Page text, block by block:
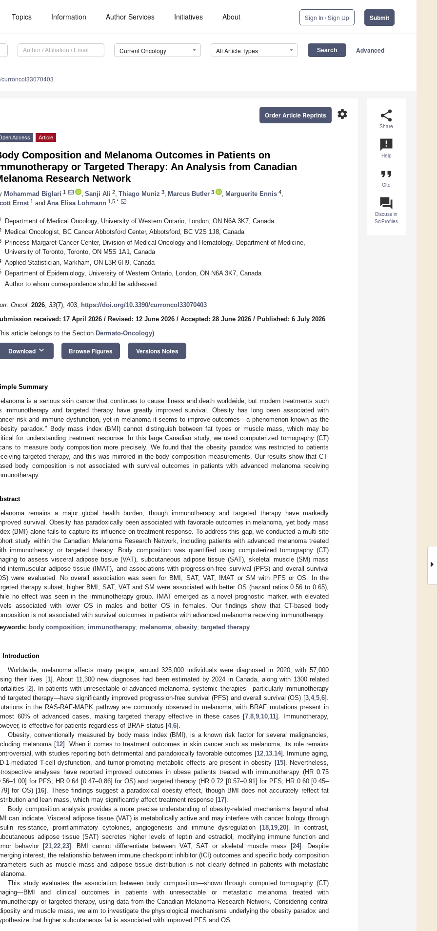
Topics Information Author Services Initiatives About Sign In / Sign Up Submit
Current Oncology All Article Types Advanced
curroncol33070403
share
Share
announcement
Help
format_quote
Cite
question_answer
Discuss in
SciProfiles
settings
Order Article Reprints
Access Article
Composition and Melanoma Outcomes in Patients on
or Targeted Therapy: An Analysis from Canadian
Research Network
Mohammad Biglari 1 Sanji Ali 2 Thiago Muniz 3 Marcus Butler 3 Marguerite Ennis 4
Ernst 1 and Ana Elisa Lohmann 1,5,*
Department of Medical Oncology, University of Western Ontario, London, ON N6A 3K7, Canada
Medical Oncologist, BC Cancer Abbotsford Center, Abbotsford, BC V2S 1J8, Canada
Princess Margaret Cancer Center, Division of Medical Oncology and Hematology, Department of Medicine,
University of Toronto, Toronto, ON M5S 1A1, Canada
Applied Statistician, Markham, ON L3R 6H9, Canada
Department of Epidemiology, University of Western Ontario, London, ON N6A 3K7, Canada
Author to whom correspondence should be addressed.
Oncol. 2026, 33(7), 403; https://doi.org/10.3390/curroncol33070403
received: 17 April 2026 / Revised: 12 June 2026 / Accepted: 28 June 2026 / Published: 6 July 2026
article belongs to the Section Dermato-Oncology)
Download keyboard_arrow_down Browse Figures Versions Notes
Summary
is a serious skin cancer that continues to cause illness and death worldwide, but modern treatments such
immunotherapy and targeted therapy have greatly improved survival. Obesity has long been associated with
risk and immune dysfunction, yet in melanoma it seems to improve outcomes—a phenomenon known as the
paradox.” Body mass index (BMI) cannot distinguish between fat types or muscle mass, which may be
for understanding treatment response. In this large Canadian study, we used computerized tomography (CT)
to measure body composition more precisely. We found that the obesity paradox was restricted to patients
targeted therapy, and this was mirrored in the body composition measurements. Our results show that CT-
body composition is not associated with survival outcomes in patients with advanced melanoma receiving
remains a major global health burden, though immunotherapy and targeted therapy have markedly
survival. Obesity has paradoxically been associated with favorable outcomes in melanoma, yet body mass
(BMI) alone fails to capture its influence on treatment response. To address this gap, we conducted a multi-site
study within the Canadian Melanoma Research Network, including patients with advanced melanoma treated
immunotherapy or targeted therapy. Body composition was quantified using computerized tomography (CT)
to assess visceral adipose tissue (VAT), subcutaneous adipose tissue (SAT), skeletal muscle (SM) mass
intermuscular adipose tissue (IMAT), and associations with progression-free survival (PFS) and overall survival
were evaluated. No overall association was seen for BMI, SAT, VAT, IMAT or SM with PFS or OS. In the
therapy subset, higher BMI, SAT, VAT and SM were associated with better OS (hazard ratios 0.56 to 0.65),
no effect was seen in the immunotherapy group. IMAT emerged as a novel prognostic marker, with elevated
associated with lower OS in males and better OS in females. Our findings show that CT-based body
is not associated with survival outcomes in patients with advanced melanoma receiving immunotherapy.
body composition; immunotherapy; melanoma; obesity; targeted therapy
Introduction
Worldwide, melanoma affects many people; around 325,000 individuals were diagnosed in 2020, with 57,000
their lives [1]. About 11,300 new diagnoses had been estimated by 2024 in Canada, along with 1300 related
[2]. In patients with unresectable or advanced melanoma, systemic therapies—particularly immunotherapy
targeted therapy—have significantly improved progression-free survival (PFS) and overall survival (OS) [3,4,5,6].
in the RAS-RAF-MAPK pathway are commonly observed in melanoma, with BRAF mutations present in
60% of advanced cases, making targeted therapy effective in these cases [7,8,9,10,11]. Immunotherapy,
is effective for patients regardless of BRAF status [4,6].
Obesity, conventionally measured by body mass index (BMI), is a known risk factor for several malignancies,
melanoma [12]. When it comes to treatment outcomes in skin cancer such as melanoma, its role remains
with studies reporting both detrimental and paradoxically favorable outcomes [12,13,14]. Immune aging,
1-mediated T-cell dysfunction, and tumor-promoting metabolic effects are present in obesity [15]. Nevertheless,
analyses have reported improved outcomes in obese patients treated with immunotherapy (HR 0.75
for PFS; HR 0.64 [0.47–0.86] for OS) and targeted therapy (HR 0.72 [0.57–0.91] for PFS; HR 0.60 [0.45–
for OS) [16]. These findings suggest a paradoxical obesity effect, though BMI does not accurately reflect fat
and lean mass, which may significantly affect treatment response [17].
Body composition analysis provides a more precise understanding of obesity-related mechanisms beyond what
can indicate. Visceral adipose tissue (VAT) is metabolically active and may interfere with cancer biology through
resistance, proinflammatory cytokines, angiogenesis and immune dysregulation [18,19,20]. In contrast,
adipose tissue (SAT) secretes higher levels of leptin and estradiol, modifying immune function and
behavior [21,22,23]. BMI cannot differentiate between VAT, SAT or skeletal muscle mass [24]. Despite
interest, the relationship between immune checkpoint inhibitor (ICI) outcomes and specific body composition
such as muscle mass and adipose tissue distribution is not clearly defined in patients with metastatic
This study evaluates the association between body composition—shown through computed tomography (CT)
and clinical outcomes in patients with unresectable or metastatic melanoma treated with
or targeted therapy, using data from the Canadian Melanoma Research Network. Considering central
and muscle mass, we aim to investigate the physiological mechanisms underlying the obesity paradox and
that higher subcutaneous fat is associated with improved PFS and OS.
Jul
Jul
Jul
Jul
Jul
Jul
Jul
Jul
Jul
Jul
Jul